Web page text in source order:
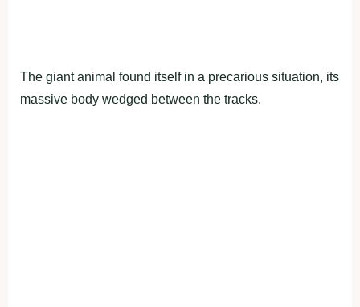
The giant animal found itself in a precarious situation, its
massive body wedged between the tracks.